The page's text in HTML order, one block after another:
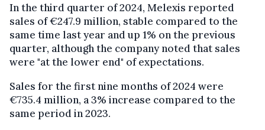
In the third quarter of 2024, Melexis reported
sales of €247.9 million, stable compared to the
same time last year and up 1% on the previous
quarter, although the company noted that sales
were "at the lower end" of expectations.
Sales for the first nine months of 2024 were
€735.4 million, a 3% increase compared to the
same period in 2023.